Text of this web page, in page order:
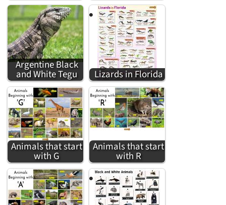
Argentine Black
and White Tegu Lizards in Florida
Animals that start
with G
Animals that start
with R